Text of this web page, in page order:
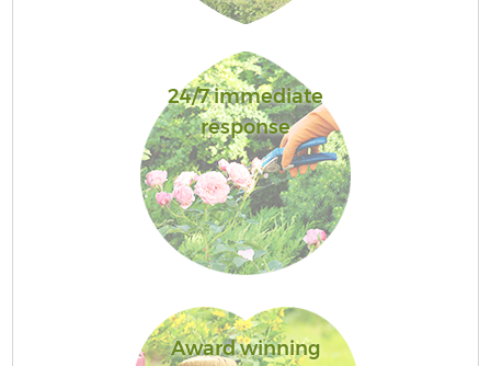
24/7 immediate
response
Award winning